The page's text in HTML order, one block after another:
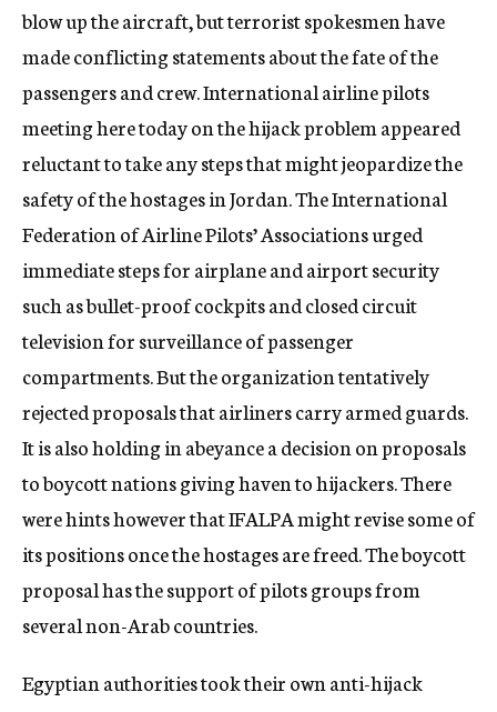
blow up the aircraft, but terrorist spokesmen have
made conflicting statements about the fate of the
passengers and crew. International airline pilots
meeting here today on the hijack problem appeared
reluctant to take any steps that might jeopardize the
safety of the hostages in Jordan. The International
Federation of Airline Pilots’ Associations urged
immediate steps for airplane and airport security
such as bullet-proof cockpits and closed circuit
television for surveillance of passenger
compartments. But the organization tentatively
rejected proposals that airliners carry armed guards.
It is also holding in abeyance a decision on proposals
to boycott nations giving haven to hijackers. There
were hints however that IFALPA might revise some of
its positions once the hostages are freed. The boycott
proposal has the support of pilots groups from
several non-Arab countries.
Egyptian authorities took their own anti-hijack